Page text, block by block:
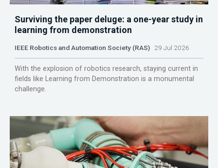
Surviving the paper deluge: a one-year study in
learning from demonstration
IEEE Robotics and Automation Society (RAS) 29 Jul 2026
With the explosion of robotics research, staying current in
fields like Learning from Demonstration is a monumental
challenge.